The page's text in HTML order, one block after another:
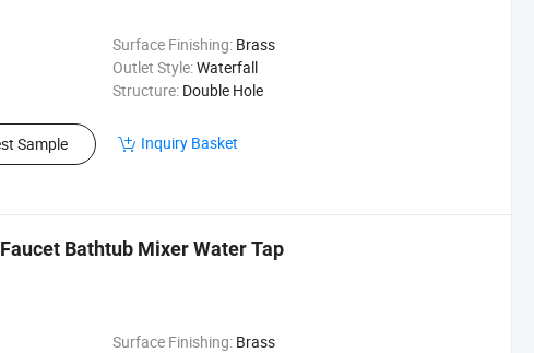
Surface Finishing: Brass
Outlet Style:Waterfall
Structure: Double Hole
Sample Inquiry Basket
Bathtub Mixer Water Tap
Surface Finishing: Brass